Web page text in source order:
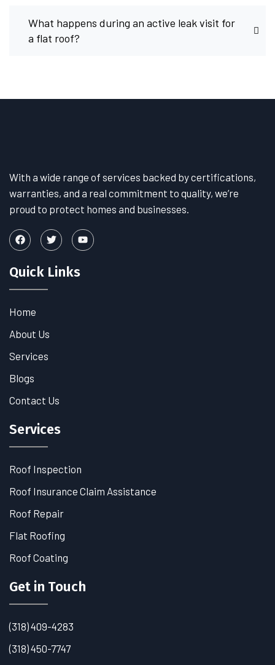
What happens during an active leak visit for
a flat roof?
With a wide range of services backed by certifications,
warranties, and a real commitment to quality, we’re
proud to protect homes and businesses.
Quick Links
Home
About Us
Services
Blogs
Contact Us
Services
Roof Inspection
Roof Insurance Claim Assistance
Roof Repair
Flat Roofing
Roof Coating
Get in Touch
(318) 409-4283
(318) 450-7747